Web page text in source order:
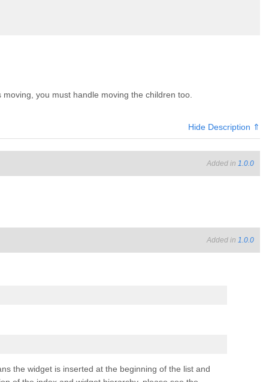
you must handle moving the children too.
Hide Description ⇑
Added in 1.0.0
Added in 1.0.0
the widget is inserted at the beginning of the list and